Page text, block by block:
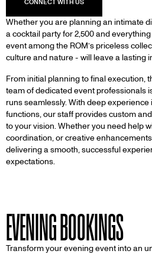
Whether you are planning an intimate
a cocktail party for 2,500 and
event among the ROM’s priceless
culture and nature - will leave a lasting
From initial planning to final execution,
team of dedicated event professionals
runs seamlessly. With deep
functions, our staff provides custom
to your vision. Whether you need help
coordination, or creative
delivering a smooth, successful
expectations.
EVENING BOOKINGS
Transform your evening event into an